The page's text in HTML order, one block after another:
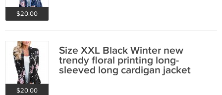
$20.00
$20.00
Size XXL Black Winter new
trendy floral printing long-
sleeved long cardigan jacket